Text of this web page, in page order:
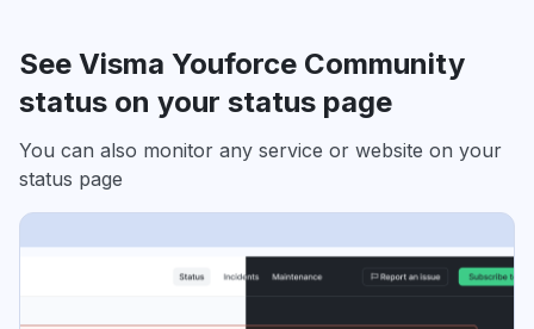
See Visma Youforce Community
status on your status page
You can also monitor any service or website on your
status page